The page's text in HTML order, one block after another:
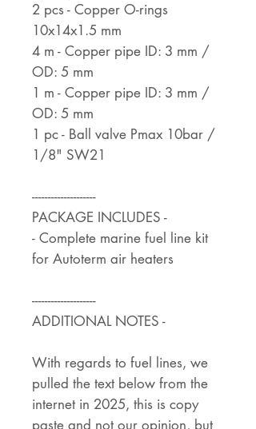
2 pcs - Copper O-rings
10x14x1.5 mm
4 m - Copper pipe ID: 3 mm /
OD: 5 mm
1 m - Copper pipe ID: 3 mm /
OD: 5 mm
1 pc - Ball valve Pmax 10bar /
1/8" SW21
--------------------
PACKAGE INCLUDES -
- Complete marine fuel line kit
for Autoterm air heaters
--------------------
ADDITIONAL NOTES -
With regards to fuel lines, we
pulled the text below from the
internet in 2025, this is copy
paste and not our opinion, but